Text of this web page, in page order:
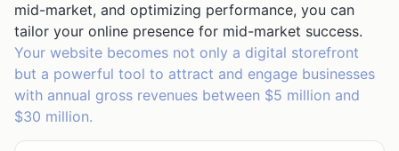
mid-market, and optimizing performance, you can
tailor your online presence for mid-market success.
Your website becomes not only a digital storefront
but a powerful tool to attract and engage businesses
with annual gross revenues between $5 million and
$30 million.